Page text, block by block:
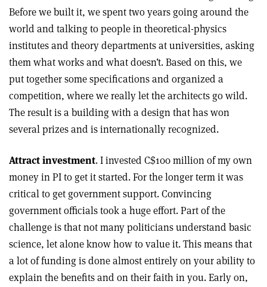
Before we built it, we spent two years going around the
world and talking to people in theoretical-physics
institutes and theory departments at universities, asking
them what works and what doesn’t. Based on this, we
put together some specifications and organized a
competition, where we really let the architects go wild.
The result is a building with a design that has won
several prizes and is internationally recognized.
Attract investment. I invested C$100 million of my own
money in PI to get it started. For the longer term it was
critical to get government support. Convincing
government officials took a huge effort. Part of the
challenge is that not many politicians understand basic
science, let alone know how to value it. This means that
a lot of funding is done almost entirely on your ability to
explain the benefits and on their faith in you. Early on,